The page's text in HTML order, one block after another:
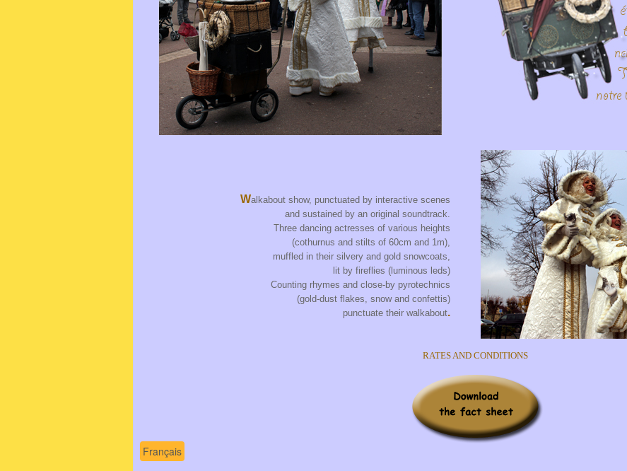
Walkabout show, punctuated by interactive scenes
and sustained by an original soundtrack.
Three dancing actresses of various heights
(cothurnus and stilts of 60cm and 1m),
muffled in their silvery and gold snowcoats,
lit by fireflies (luminous leds)
Counting rhymes and close-by pyrotechnics
(gold-dust flakes, snow and confettis)
punctuate their walkabout.
RATES AND CONDITIONS
Français